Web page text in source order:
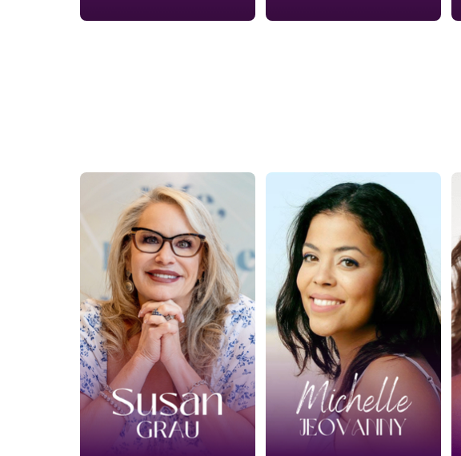
Ep. 427: Where
Spirit Meets
Business Success
with Michelle
Jeovanny
Ep. 426: What the
Spirit World
Taught Me About
Healing a Broken
Heart with Susan
Grau